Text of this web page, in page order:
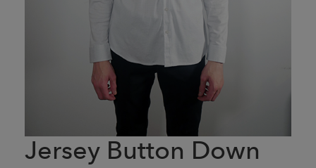
Jersey Button Down